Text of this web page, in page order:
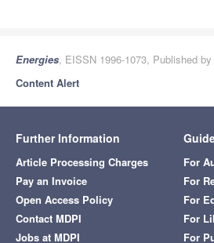
Energies, EISSN 1996-1073, Published
Content Alert
Further Information
Article Processing Charges
Pay an Invoice
Open Access Policy
Contact MDPI
Jobs at MDPI
For
For
For
For
For